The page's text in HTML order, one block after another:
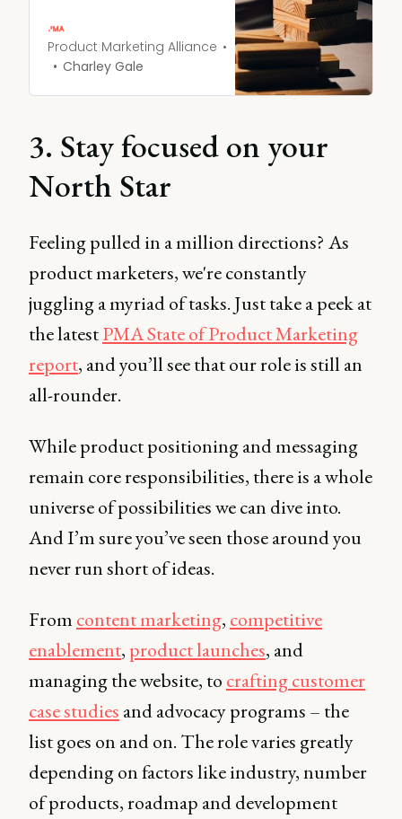
marketing team than
from those who have
been there and done it?
Product Marketing Alliance
Charley Gale
3. Stay focused on your
North Star
Feeling pulled in a million directions? As
product marketers, we're constantly
juggling a myriad of tasks. Just take a peek at
the latestPMA State of Product Marketing
report, and you’ll see that our role is still an
all-rounder.
While product positioning and messaging
remain core responsibilities, there is a whole
universe of possibilities we can dive into.
And I’m sure you’ve seen those around you
never run short of ideas.
From content marketing, competitive
enablement, product launches, and
managing the website, to crafting customer
case studies and advocacy programs – the
list goes on and on. The role varies greatly
depending on factors like industry, number
of products, roadmap and development